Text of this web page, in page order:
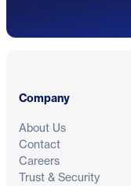
Company
About Us
Contact
Careers
Trust & Security